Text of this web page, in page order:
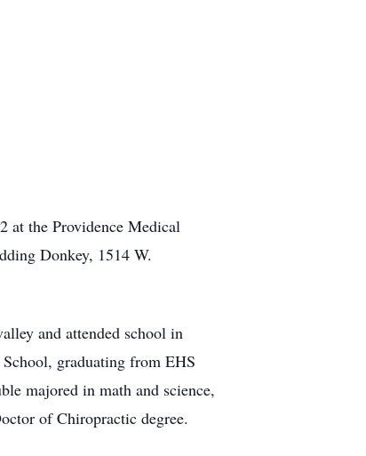
at the Providence Medical
Donkey, 1514 W.
and attended school in
graduating from EHS
majored in math and science,
of Chiropractic degree.